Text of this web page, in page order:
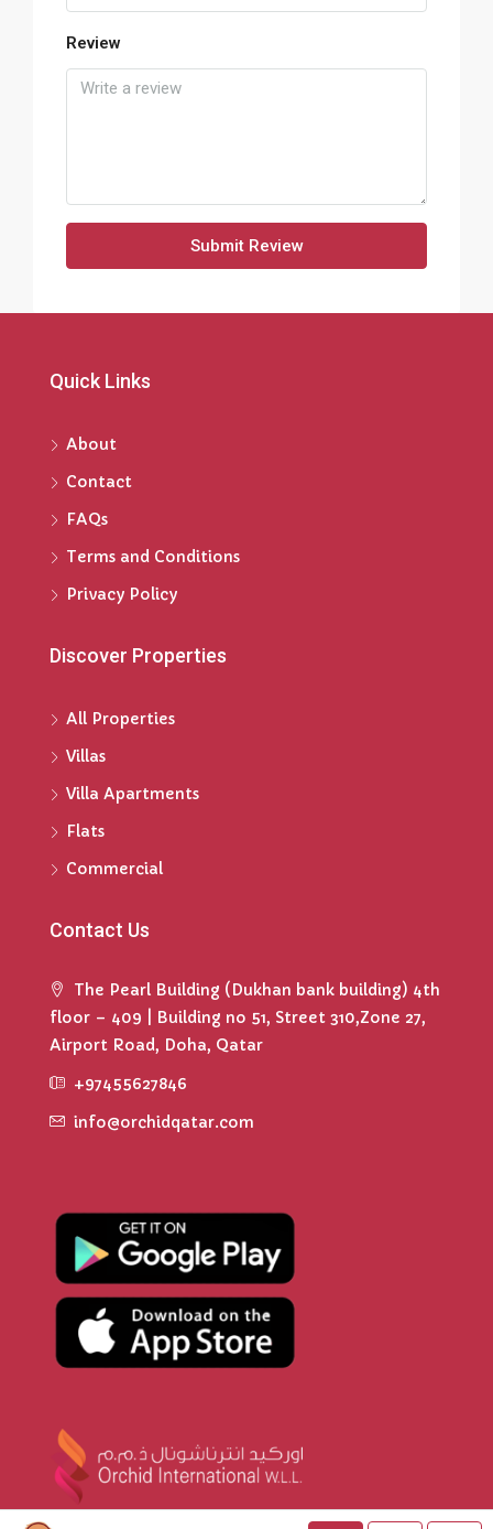
Review
Submit Review
Quick Links
About
Contact
FAQs
Terms and Conditions
Privacy Policy
Discover Properties
All Properties
Villas
Villa Apartments
Flats
Commercial
Contact Us
The Pearl Building (Dukhan bank building) 4th
floor – 409 | Building no 51, Street 310,Zone 27,
Airport Road, Doha, Qatar
+97455627846
info@orchidqatar.com
© Orchid Qatar - All rights reserved